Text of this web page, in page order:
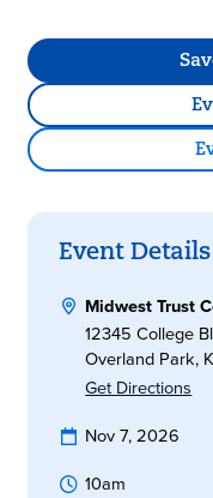
Event Details
Midwest Trust
12345 College
Overland Park,
Get Directions
Nov 7, 2026
10am